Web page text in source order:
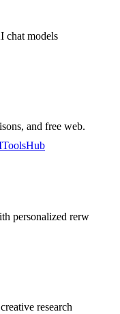
chat models
and free web.
personalized rerw
research